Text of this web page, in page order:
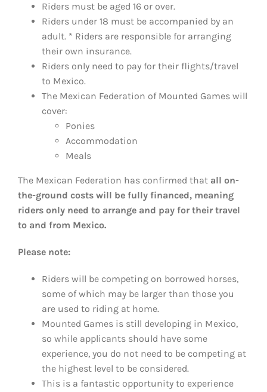
Riders must be aged 16 or over.
Riders under 18 must be accompanied by an
adult. * Riders are responsible for arranging
their own insurance.
Riders only need to pay for their flights/travel
to Mexico.
The Mexican Federation of Mounted Games will
cover:
Ponies
Accommodation
Meals
The Mexican Federation has confirmed that all on-
the-ground costs will be fully financed, meaning
riders only need to arrange and pay for their travel
to and from Mexico.
Please note:
Riders will be competing on borrowed horses,
some of which may be larger than those you
are used to riding at home.
Mounted Games is still developing in Mexico,
so while applicants should have some
experience, you do not need to be competing at
the highest level to be considered.
This is a fantastic opportunity to experience